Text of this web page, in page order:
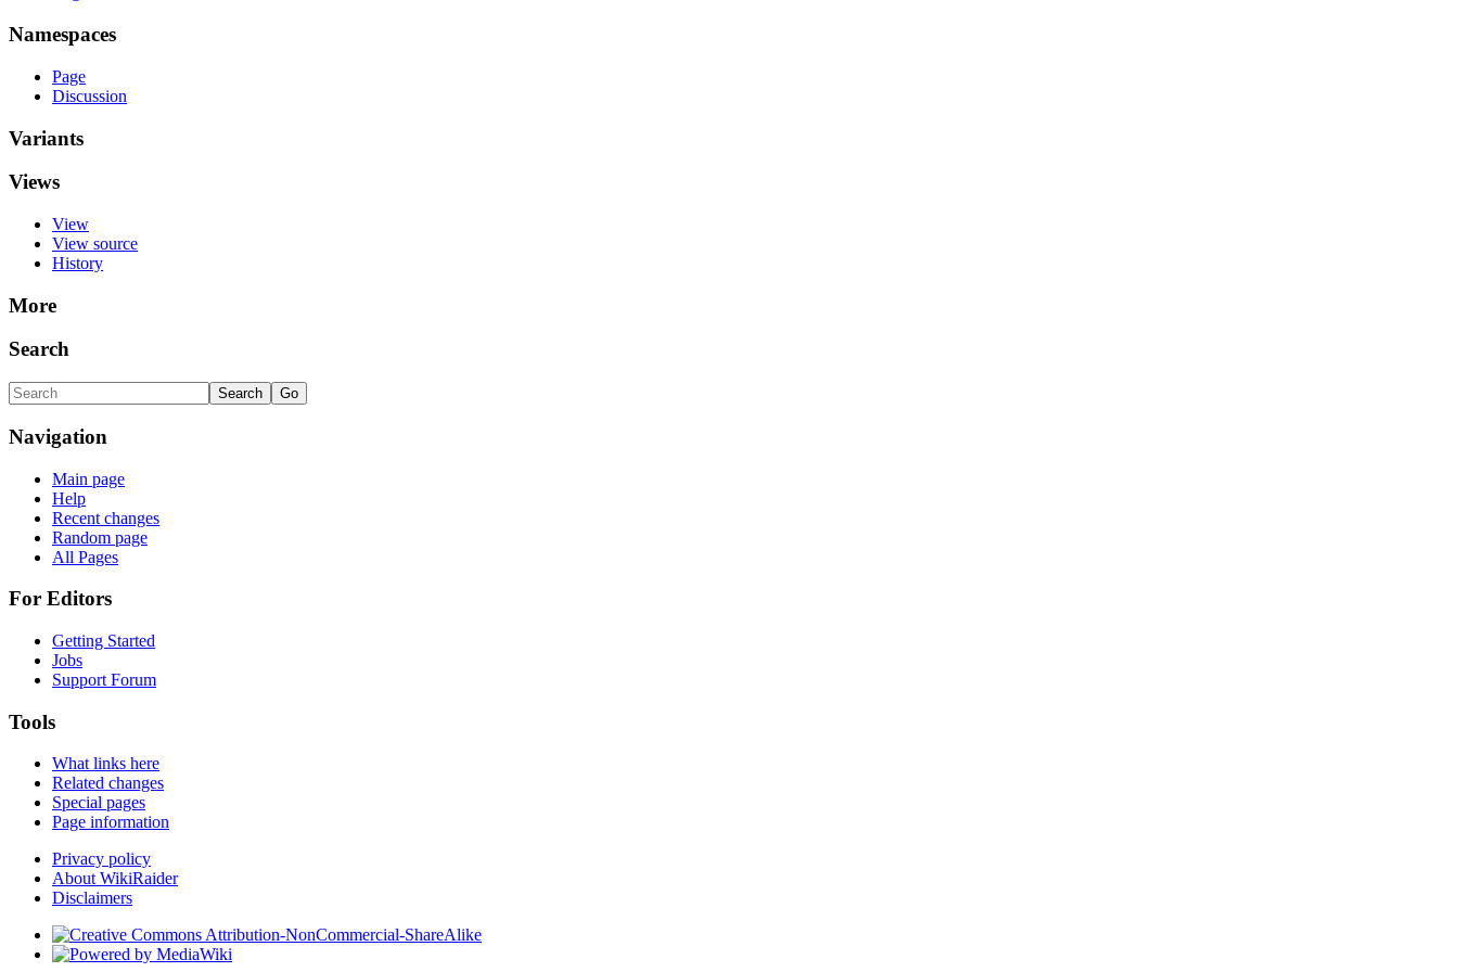
Namespaces
Page
Discussion
Variants
Views
View
View source
History
More
Search
Navigation
Main page
Help
Recent changes
Random page
All Pages
For Editors
Getting Started
Jobs
Support Forum
Tools
What links here
Related changes
Special pages
Page information
Privacy policy
About WikiRaider
Disclaimers